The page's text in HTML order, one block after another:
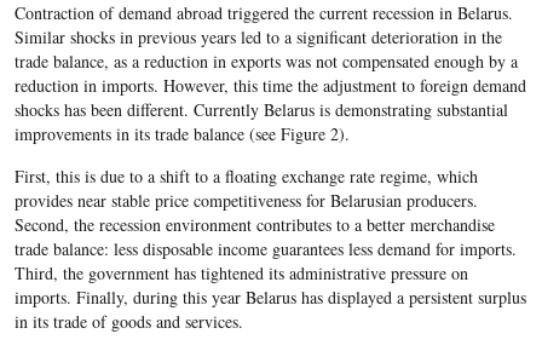
Contraction of demand abroad triggered the current recession in Belarus.
Similar shocks in previous years led to a significant deterioration in the
trade balance, as a reduction in exports was not compensated enough by a
reduction in imports. However, this time the adjustment to foreign demand
shocks has been different. Currently Belarus is demonstrating substantial
improvements in its trade balance (see Figure 2).
First, this is due to a shift to a floating exchange rate regime, which
provides near stable price competitiveness for Belarusian producers.
Second, the recession environment contributes to a better merchandise
trade balance: less disposable income guarantees less demand for imports.
Third, the government has tightened its administrative pressure on
imports. Finally, during this year Belarus has displayed a persistent surplus
in its trade of goods and services.